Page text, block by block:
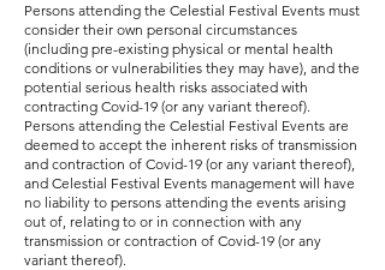
Persons attending the Celestial Festival Events must
consider their own personal circumstances
(including pre-existing physical or mental health
conditions or vulnerabilities they may have), and the
potential serious health risks associated with
contracting Covid-19 (or any variant thereof).
Persons attending the Celestial Festival Events are
deemed to accept the inherent risks of transmission
and contraction of Covid-19 (or any variant thereof),
and Celestial Festival Events management will have
no liability to persons attending the events arising
out of, relating to or in connection with any
transmission or contraction of Covid-19 (or any
variant thereof).